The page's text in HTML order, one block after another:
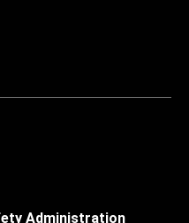
Administration